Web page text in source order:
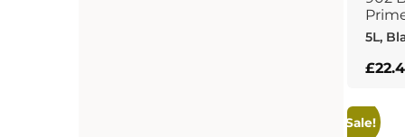
5L,
£
Sale!